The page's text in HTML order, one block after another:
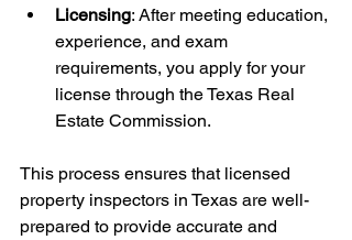
Licensing: After meeting education,
experience, and exam
requirements, you apply for your
license through the Texas Real
Estate Commission.
This process ensures that licensed
property inspectors in Texas are well-
prepared to provide accurate and